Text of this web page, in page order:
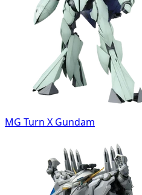
MG Turn X Gundam